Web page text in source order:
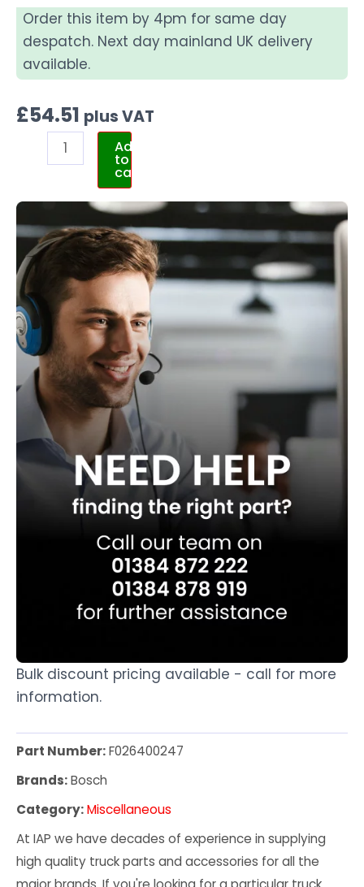
Order this item by 4pm for same day
despatch. Next day mainland UK delivery
available.
£54.51 plus VAT
Add
to
cart
Bulk discount pricing available - call for more
information.
Part Number:F026400247
Brands:Bosch
Category:Miscellaneous
At IAP we have decades of experience in supplying
high quality truck parts and accessories for all the